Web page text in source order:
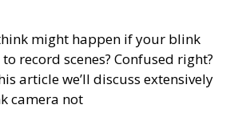
might happen if your blink
record scenes? Confused right?
article we’ll discuss extensively
camera not